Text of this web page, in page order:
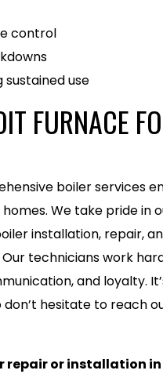
control
sustained use
FURNACE
boiler services
We take pride in
installation, repair,
technicians work
and loyalty.
hesitate to reach
repair or installation